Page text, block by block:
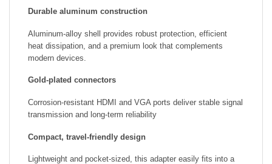
Durable aluminum construction
Aluminum‑alloy shell provides robust protection, efficient
heat dissipation, and a premium look that complements
modern devices.
Gold‑plated connectors
Corrosion‑resistant HDMI and VGA ports deliver stable signal
transmission and long‑term reliability
Compact, travel‑friendly design
Lightweight and pocket‑sized, this adapter easily fits into a